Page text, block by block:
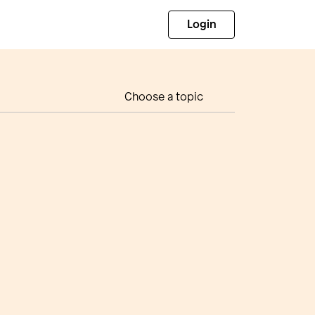
Login
Choose a topic